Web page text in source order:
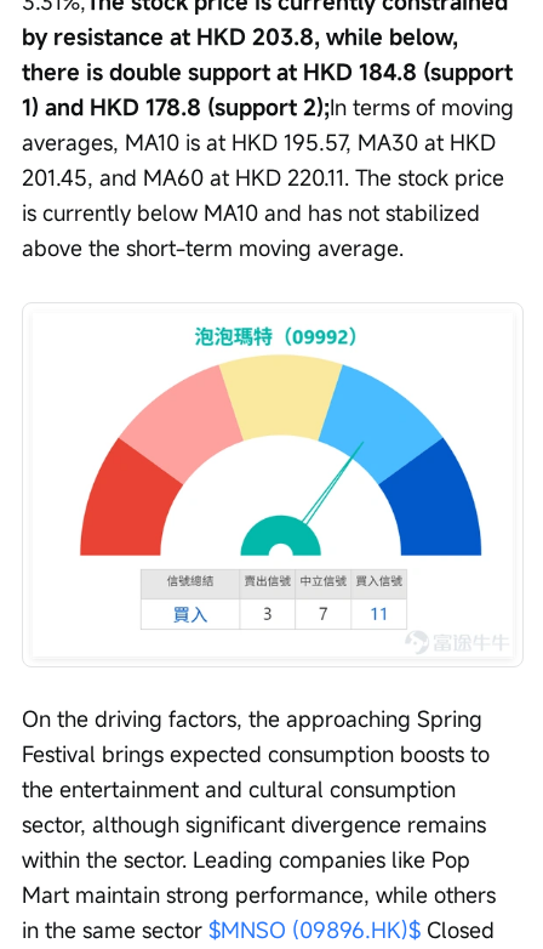
by resistance at HKD 203.8, while below,
there is double support at HKD 184.8 (support
1) and HKD 178.8 (support 2);In terms of moving
averages, MA10 is at HKD 195.57, MA30 at HKD
201.45, and MA60 at HKD 220.11. The stock price
is currently below MA10 and has not stabilized
above the short-term moving average.
On the driving factors, the approaching Spring
Festival brings expected consumption boosts to
the entertainment and cultural consumption
sector, although significant divergence remains
within the sector. Leading companies like Pop
Mart maintain strong performance, while others
in the same sector $MNSO (09896.HK)$ Closed